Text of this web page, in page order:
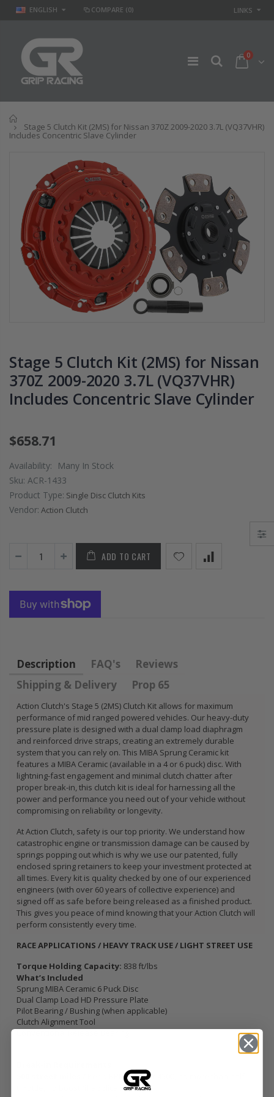
ENGLISH COMPARE (0) LINKS
0
Stage 5 Clutch Kit (2MS) for Nissan 370Z 2009-2020 3.7L (VQ37VHR)
Includes Concentric Slave Cylinder
Stage 5 Clutch Kit (2MS) for Nissan
370Z 2009-2020 3.7L (VQ37VHR)
Includes Concentric Slave Cylinder
$658.71
Availability:
Many In Stock
Sku: ACR-1433
Product Type: Single Disc Clutch Kits
Vendor: Action Clutch
ADD TO CART
Description FAQ's
Reviews
Shipping & Delivery
Prop 65
Action Clutch's Stage 5 (2MS) Clutch Kit allows for maximum
performance of mid ranged powered vehicles. Our heavy-duty
pressure plate is designed with a dual clamp load diaphragm
and reinforced drive straps, creating an extremely durable
system that you can rely on. This MIBA Sprung Ceramic kit
features a MIBA Ceramic (available in a 4 or 6 puck) disc. With
lightning-fast engagement and minimal clutch chatter after
proper break-in, this clutch kit is ideal for harnessing all the
power and performance you need out of your vehicle without
compromising on reliability or longevity.
At Action Clutch, safety is our top priority. We understand how
catastrophic engine or transmission damage can be caused by
springs popping out which is why we use our patented, fully
enclosed spring retainers to keep your investment protected at
all times. Every kit is quality checked by one of our experienced
engineers (with over 60 years of collective experience) and
signed off as safe before being released as a finished product.
This gives you peace of mind knowing that your Action Clutch will
perform consistently every time.
RACE APPLICATIONS / HEAVY TRACK USE / LIGHT STREET USE
Torque Holding Capacity: 838 ft/lbs
What’s Included
Sprung MIBA Ceramic 6 Puck Disc
Dual Clamp Load HD Pressure Plate
Pilot Bearing / Bushing (when applicable)
Clutch Alignment Tool
Conventional Release Bearing
Keep RPM’s under 4500, no more than half-
throttle, no boost (if applicable).
STAGE 2 SPORT
CLUTCH KIT for
2009 2010 2011
2012 2013 2014-
2020 HONDA FIT
WCC CLUTCH HD
PREMIUM
CLUTCH
ACURA HONDA
$26.99
FOR 1992-2001
HONDA
PRELUDE F22
2.3L
STAGE 2
CLUTCH DISC
DISK PLATE
02-06 RSX
WCC 9 LBS
PROLITE
EDITION